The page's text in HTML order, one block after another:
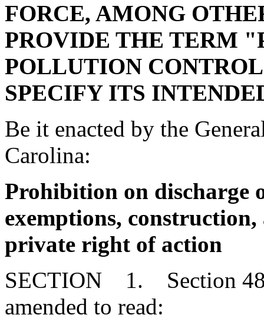
FORCE, AMONG
PROVIDE THE TERM
POLLUTION
SPECIFY ITS
Be it enacted by the
Carolina:
Prohibition on discharge
exemptions,
private right of action
SECTION 1. Section
amended to read: